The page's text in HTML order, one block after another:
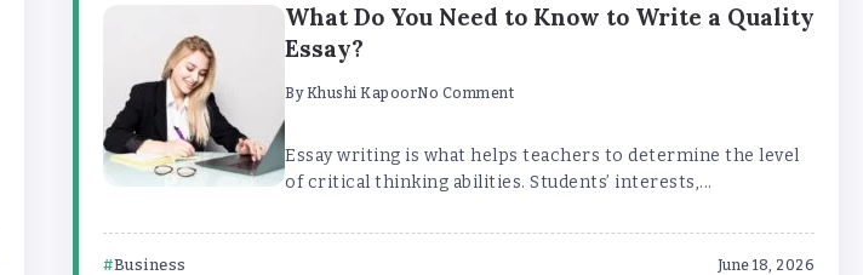
What Do You Need to Know to Write a Quality
Essay?
ByKhushi KapoorNo Comment
Essay writing is what helps teachers to determine the level
of critical thinking abilities. Students’ interests,...
Business June 18, 2026